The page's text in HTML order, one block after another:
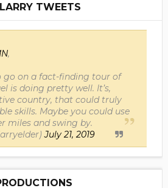
TWEETS
,
go on a fact-finding tour of
is doing pretty well. It’s,
country, that could truly
skills. Maybe you could use
miles and swing by.
July 21, 2019